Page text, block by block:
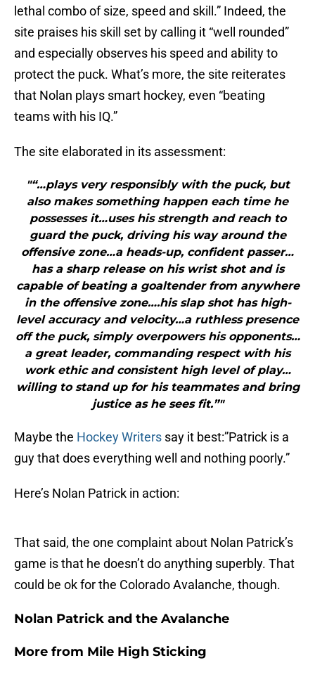
lethal combo of size, speed and skill.” Indeed, the
site praises his skill set by calling it “well rounded”
and especially observes his speed and ability to
protect the puck. What’s more, the site reiterates
that Nolan plays smart hockey, even “beating
teams with his IQ.”
The site elaborated in its assessment:
"“…plays very responsibly with the puck, but
also makes something happen each time he
possesses it…uses his strength and reach to
guard the puck, driving his way around the
offensive zone…a heads-up, confident passer…
has a sharp release on his wrist shot and is
capable of beating a goaltender from anywhere
in the offensive zone….his slap shot has high-
level accuracy and velocity…a ruthless presence
off the puck, simply overpowers his opponents…
a great leader, commanding respect with his
work ethic and consistent high level of play…
willing to stand up for his teammates and bring
justice as he sees fit.”"
Maybe the Hockey Writers say it best:”Patrick is a
guy that does everything well and nothing poorly.”
Here’s Nolan Patrick in action:
That said, the one complaint about Nolan Patrick’s
game is that he doesn’t do anything superbly. That
could be ok for the Colorado Avalanche, though.
Nolan Patrick and the Avalanche
More from Mile High Sticking